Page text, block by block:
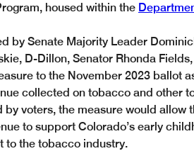
housed within the
by Senate Majority Leader
D-Dillon, Senator Rhonda
to the November 2023 ballot
collected on tobacco and other
voters, the measure would allow
to support Colorado’s early
to the tobacco industry.